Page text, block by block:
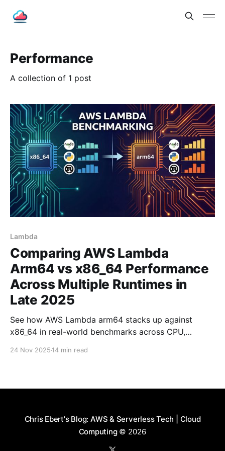
Performance
A collection of 1 post
Lambda
Comparing AWS Lambda
Arm64 vs x86_64 Performance
Across Multiple Runtimes in
Late 2025
See how AWS Lambda arm64 stacks up against
x86_64 in real-world benchmarks across CPU,
24 Nov 2025 14 min read
Chris Ebert's Blog: AWS & Serverless Tech | Cloud
Computing© 2026